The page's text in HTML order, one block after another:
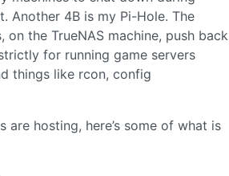
Another 4B is my Pi-Hole. The
the TrueNAS machine, push back
for running game servers
things like rcon, config
hosting, here’s some of what is